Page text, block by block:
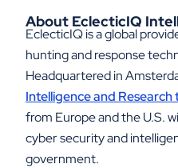
About EclecticIQ
EclecticIQ is a global
hunting and response
Headquartered in
Intelligence and Research
from Europe and the U.S.
cyber security and
government.